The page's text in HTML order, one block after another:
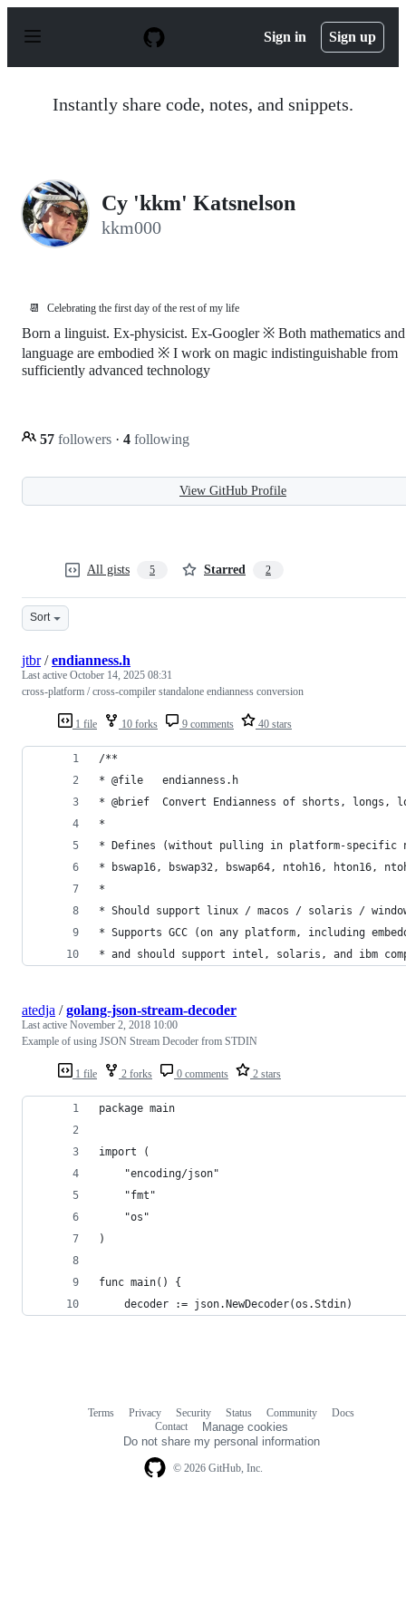
p
Sign in Sign up
Instantly share code, notes, and snippets.
Cy 'kkm' Katsnelson
kkm000
📆 Celebrating the first day of the rest of my life
Born a linguist. Ex-physicist. Ex-Googler ※ Both mathematics and
language are embodied ※ I work on magic indistinguishable from
sufficiently advanced technology
57 followers · 4 following
View GitHub Profile
All gists 5 Starred 2
Sort
1 file 10 forks 9 comments 40 stars
jtbr/endianness.h
Last active October 14, 2025 08:31
cross-platform / cross-compiler standalone endianness conversion
/**
* @file   endianness.h
* @brief  Convert Endianness of shorts, longs,
*
* Defines (without pulling in platform-specific
* bswap16, bswap32, bswap64, ntoh16, hton16,
*
* Should support linux / macos / solaris /
* Supports GCC (on any platform, including
* and should support intel, solaris, and ibm
1 file 2 forks 0 comments 2 stars
atedja /golang-json-stream-decoder
Last active November 2, 2018 10:00
Example of using JSON Stream Decoder from STDIN
package main
import (
	"encoding/json"
	"fmt"
	"os"
)
func main() {
	decoder := json.NewDecoder(os.Stdin)
© 2026 GitHub, Inc.
Terms Privacy Security Status Community
Docs
Contact
Manage cookies
Do not share my personal information